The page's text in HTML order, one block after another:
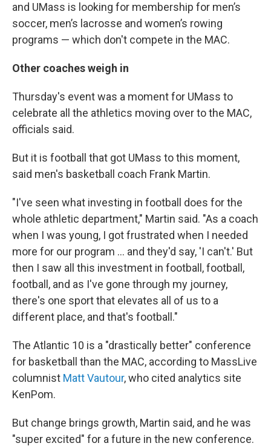
and UMass is looking for membership for men’s
soccer, men’s lacrosse and women’s rowing
programs — which don't compete in the MAC.
Other coaches weigh in
Thursday's event was a moment for UMass to
celebrate all the athletics moving over to the MAC,
officials said.
But it is football that got UMass to this moment,
said men's basketball coach Frank Martin.
"I've seen what investing in football does for the
whole athletic department," Martin said. "As a coach
when I was young, I got frustrated when I needed
more for our program ... and they'd say, 'I can't.' But
then I saw all this investment in football, football,
football, and as I've gone through my journey,
there's one sport that elevates all of us to a
different place, and that's football."
The Atlantic 10 is a "drastically better" conference
for basketball than the MAC, according to MassLive
columnist Matt Vautour, who cited analytics site
KenPom.
But change brings growth, Martin said, and he was
"super excited" for a future in the new conference.